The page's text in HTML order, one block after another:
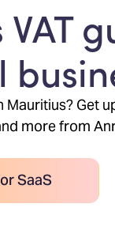
Mauritius? Get
more from
SaaS